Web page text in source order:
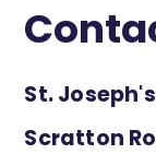
St.
Scratton